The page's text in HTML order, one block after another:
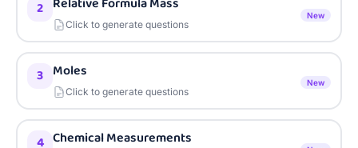
2
Click to generate questions
New
3 Moles
Click to generate questions
New
4 Chemical Measurements